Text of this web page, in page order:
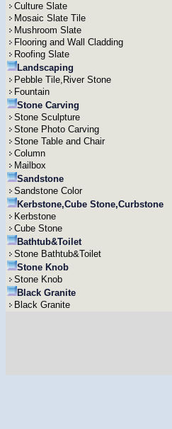
Culture Slate
Mosaic Slate Tile
Mushroom Slate
Flooring and Wall Cladding
Roofing Slate
Landscaping
Pebble Tile,River Stone
Fountain
Stone Carving
Stone Sculpture
Stone Photo Carving
Stone Table and Chair
Column
Mailbox
Sandstone
Sandstone Color
Kerbstone,Cube Stone,Curbstone
Kerbstone
Cube Stone
Bathtub&Toilet
Stone Bathtub&Toilet
Stone Knob
Stone Knob
Black Granite
Black Granite